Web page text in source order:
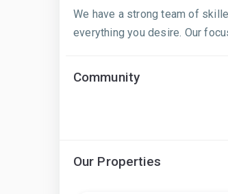
We have a strong team of
everything you desire. Our
Community
Our Properties